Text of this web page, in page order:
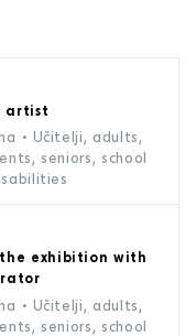
artist
• Učitelji, adults,
seniors, school
exhibition with
• Učitelji, adults,
seniors, school